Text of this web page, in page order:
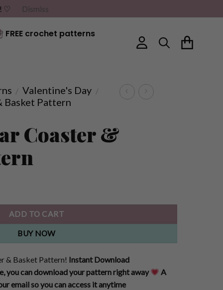
♡ Dismiss
FREE crochet patterns
/ Valentine's Day /
Basket Pattern
Coaster &
ADD TO CART
BUY NOW
& Basket Pattern! Instant Download
you can download your pattern right away
A
email so you can access it anytime